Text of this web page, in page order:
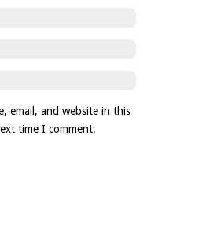
email, and website in this
time I comment.